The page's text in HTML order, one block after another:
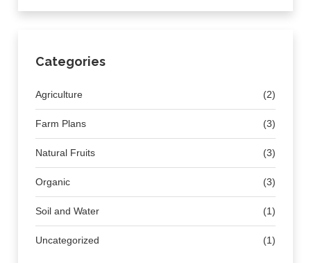
Categories
Agriculture (2)
Farm Plans (3)
Natural Fruits (3)
Organic (3)
Soil and Water (1)
Uncategorized (1)